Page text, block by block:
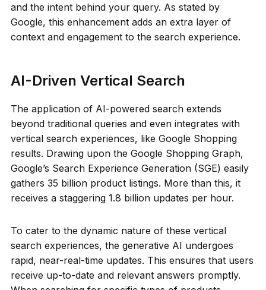
and the intent behind your query. As stated by
Google, this enhancement adds an extra layer of
context and engagement to the search experience.
AI-Driven Vertical Search
The application of AI-powered search extends
beyond traditional queries and even integrates with
vertical search experiences, like Google Shopping
results. Drawing upon the Google Shopping Graph,
Google’s Search Experience Generation (SGE) easily
gathers 35 billion product listings. More than this, it
receives a staggering 1.8 billion updates per hour.
To cater to the dynamic nature of these vertical
search experiences, the generative AI undergoes
rapid, near-real-time updates. This ensures that users
receive up-to-date and relevant answers promptly.